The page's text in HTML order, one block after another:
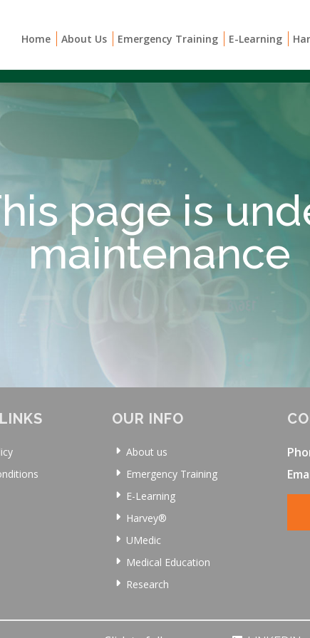
Home About Us Emergency Training E-Learning
page is
maintenance
OUR INFO
About us
Emergency Training
E-Learning
Harvey®
UMedic
Medical Education
Research